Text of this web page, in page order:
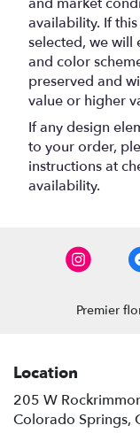
availability. If
selected, we will
and color
preserved and
value or higher
If any design
to your order,
instructions at
availability.
Premier
Location
205 W
Colorado Springs,